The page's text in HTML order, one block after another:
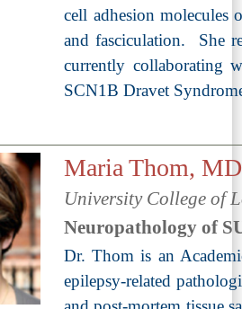
cell adhesion
and fasciculation. She
currently collaborating
SCN1B Dravet
Maria Thom,
University College of
Neuropathology of
Dr. Thom is an
epilepsy-related